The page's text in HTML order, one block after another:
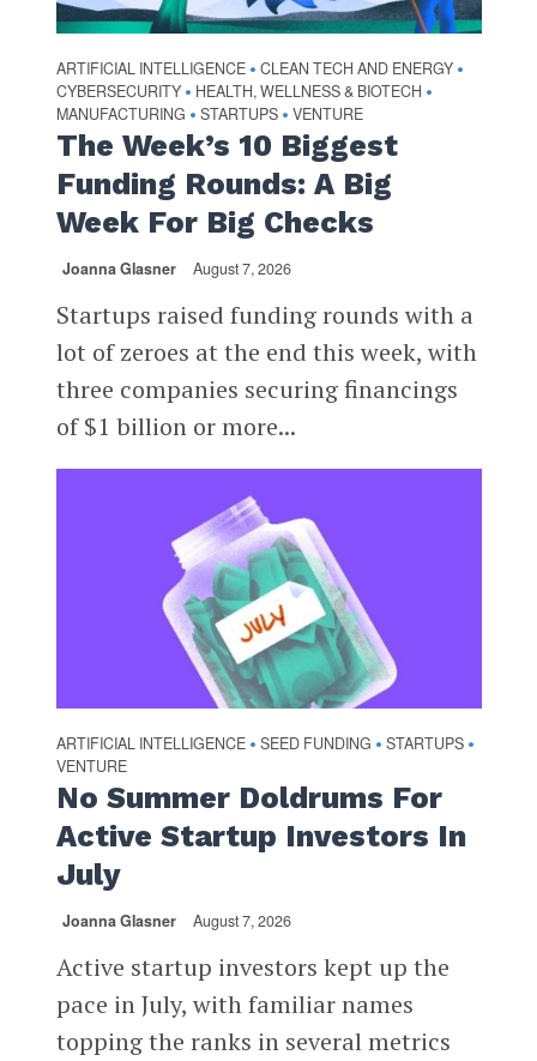
ARTIFICIAL INTELLIGENCE • CLEAN TECH AND ENERGY •
CYBERSECURITY • HEALTH, WELLNESS & BIOTECH •
MANUFACTURING • STARTUPS • VENTURE
The Week’s 10 Biggest
Funding Rounds: A Big
Week For Big Checks
Joanna Glasner August 7, 2026
Startups raised funding rounds with a
lot of zeroes at the end this week, with
three companies securing financings
of $1 billion or more...
ARTIFICIAL INTELLIGENCE • SEED FUNDING • STARTUPS •
VENTURE
No Summer Doldrums For
Active Startup Investors In
July
Joanna Glasner August 7, 2026
Active startup investors kept up the
pace in July, with familiar names
topping the ranks in several metrics